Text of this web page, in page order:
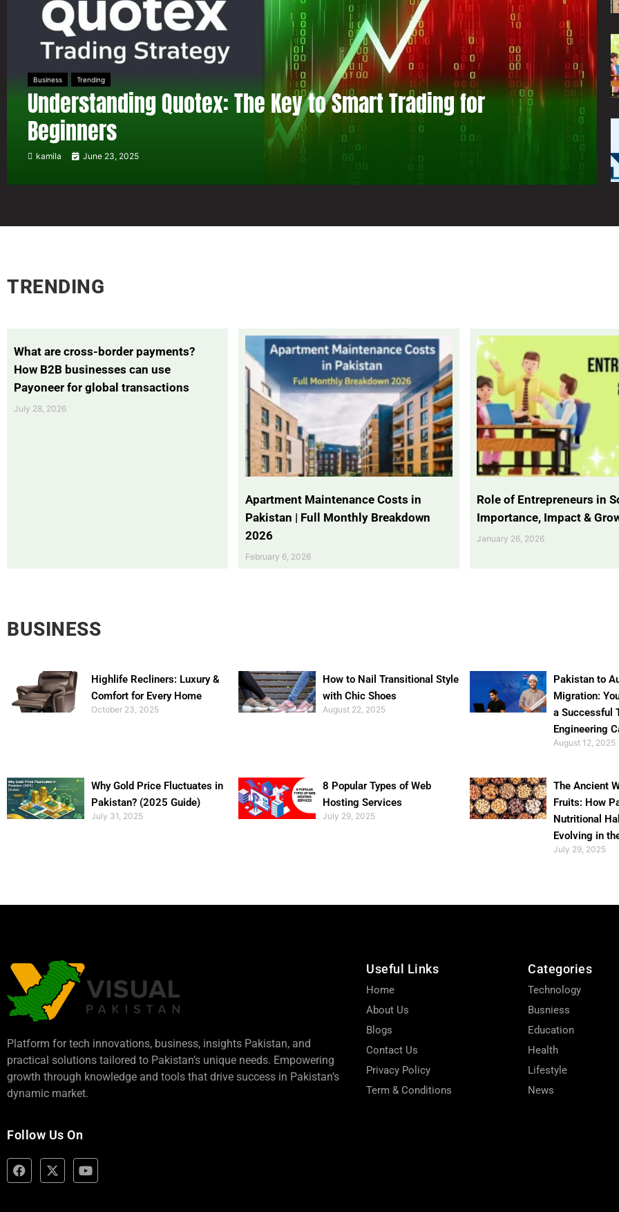
Business Trending
Understanding Quotex: The Key to Smart Trading for
Beginners
kamila June 23, 2025
TRENDING
What are cross-border payments?
How B2B businesses can use
Payoneer for global transactions
July 28, 2026
Apartment Maintenance Costs in
Pakistan | Full Monthly Breakdown
2026
February 6, 2026
Role of Entrepreneurs in
Importance, Impact &
January 26, 2026
BUSINESS
Highlife Recliners: Luxury &
Comfort for Every Home
October 23, 2025
How to Nail Transitional Style
with Chic Shoes
August 22, 2025
Pakistan to
Migration:
a Successful
Engineering
August 12, 2025
Why Gold Price Fluctuates in
Pakistan? (2025 Guide)
July 31, 2025
8 Popular Types of Web
Hosting Services
July 29, 2025
The Ancient
Fruits: How
Nutritional
Evolving in
July 29, 2025
Platform for tech innovations, business, insights Pakistan, and
practical solutions tailored to Pakistan’s unique needs. Empowering
growth through knowledge and tools that drive success in Pakistan’s
dynamic market.
Follow Us On
Useful Links
Home
About Us
Blogs
Contact Us
Privacy Policy
Term & Conditions
Categories
Technology
Busniess
Education
Health
Lifestyle
News